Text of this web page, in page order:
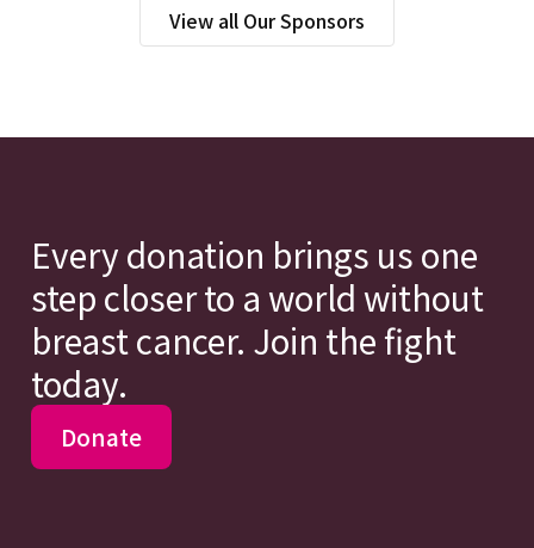
View all Our Sponsors
Every donation brings us one
step closer to a world without
breast cancer. Join the fight
today.
Donate